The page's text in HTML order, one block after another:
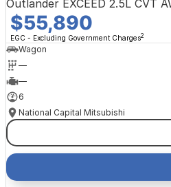
Outlander EXCEED 2.5L CVT
$55,890
EGC - Excluding Government Charges2
Wagon
—
—
6
National Capital Mitsubishi